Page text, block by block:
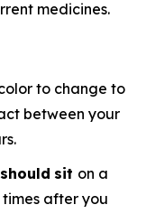
medicines.
to change to
between your
sit on a
after you